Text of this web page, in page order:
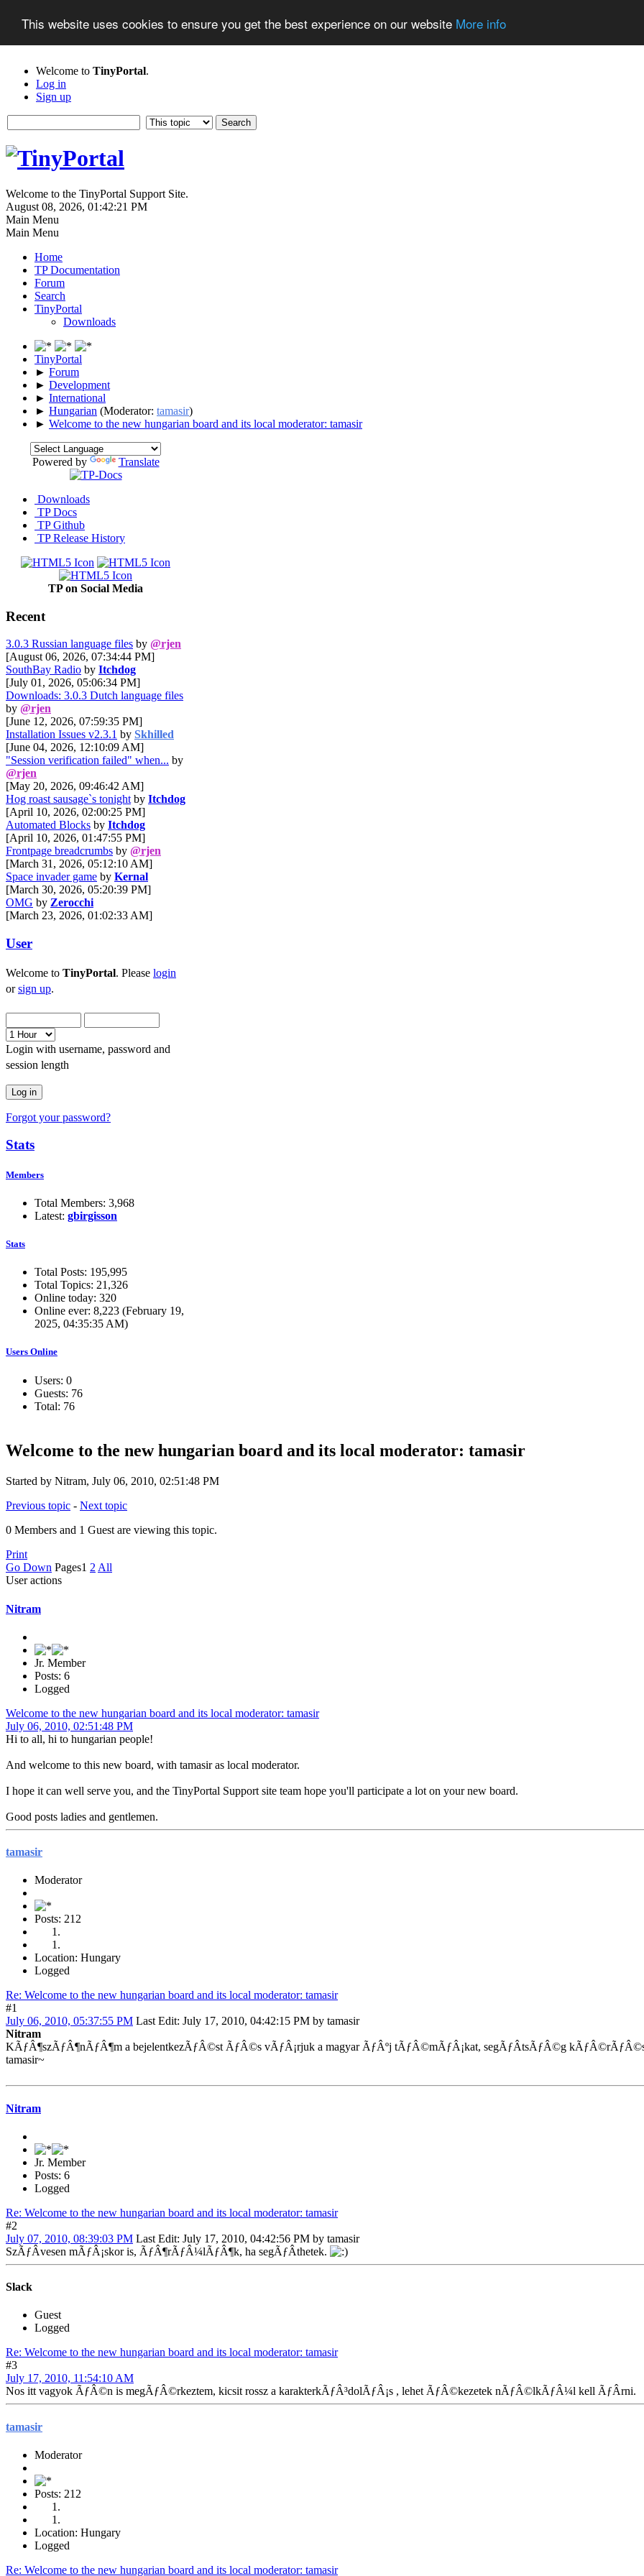
This website uses cookies to ensure you get the best experience on our website More info
Welcome to TinyPortal.
Log in
Sign up
Welcome to the TinyPortal Support Site.
August 08, 2026, 01:42:21 PM
Main Menu
Main Menu
Home
TP Documentation
Forum
Search
TinyPortal
Downloads
TinyPortal
► Forum
► Development
► International
► Hungarian (Moderator: tamasir)
► Welcome to the new hungarian board and its local moderator: tamasir
Powered by Translate
Downloads
TP Docs
TP Github
TP Release History
TP on Social Media
Recent
3.0.3 Russian language files by @rjen
[August 06, 2026, 07:34:44 PM]
SouthBay Radio by Itchdog
[July 01, 2026, 05:06:34 PM]
Downloads: 3.0.3 Dutch language files
by @rjen
[June 12, 2026, 07:59:35 PM]
Installation Issues v2.3.1 by Skhilled
[June 04, 2026, 12:10:09 AM]
"Session verification failed" when... by
@rjen
[May 20, 2026, 09:46:42 AM]
Hog roast sausage`s tonight by Itchdog
[April 10, 2026, 02:00:25 PM]
Automated Blocks by Itchdog
[April 10, 2026, 01:47:55 PM]
Frontpage breadcrumbs by @rjen
[March 31, 2026, 05:12:10 AM]
Space invader game by Kernal
[March 30, 2026, 05:20:39 PM]
OMG by Zerocchi
[March 23, 2026, 01:02:33 AM]
User
Welcome to TinyPortal. Please login
orsign up.
Login with username, password and
session length
Forgot your password?
Stats
Members
Total Members: 3,968
Latest: gbirgisson
Stats
Total Posts: 195,995
Total Topics: 21,326
Online today: 320
Online ever: 8,223 (February 19,
2025, 04:35:35 AM)
Users Online
Users: 0
Guests: 76
Total: 76
Welcome to the new hungarian board and its local moderator: tamasir
Started by Nitram, July 06, 2010, 02:51:48 PM
Previous topic - Next topic
0 Members and 1 Guest are viewing this topic.
Print
Go Down Pages1 2 All
User actions
Nitram
Jr. Member
Posts: 6
Logged
Welcome to the new hungarian board and its local moderator: tamasir
July 06, 2010, 02:51:48 PM
Hi to all, hi to hungarian people!
And welcome to this new board, with tamasir as local moderator.
I hope it can well serve you, and the TinyPortal Support site team hope you'll participate a lot on your new board.
Good posts ladies and gentlemen.
tamasir
Moderator
Posts: 212
Location: Hungary
Logged
Re: Welcome to the new hungarian board and its local moderator: tamasir
#1
July 06, 2010, 05:37:55 PM Last Edit: July 17, 2010, 04:42:15 PM by tamasir
Nitram
KÃƒÂ¶szÃƒÂ¶nÃƒÂ¶m a bejelentkezÃƒÂ©st ÃƒÂ©s vÃƒÂ¡rjuk a magyar ÃƒÂºj tÃƒÂ©mÃƒÂ¡kat, segÃƒÂ­tsÃƒÂ©g
tamasir~
Nitram
Jr. Member
Posts: 6
Logged
Re: Welcome to the new hungarian board and its local moderator: tamasir
#2
July 07, 2010, 08:39:03 PM Last Edit: July 17, 2010, 04:42:56 PM by tamasir
SzÃƒÂ­vesen mÃƒÂ¡skor is, ÃƒÂ¶rÃƒÂ¼lÃƒÂ¶k, ha segÃƒÂ­thetek.
Slack
Guest
Logged
Re: Welcome to the new hungarian board and its local moderator: tamasir
#3
July 17, 2010, 11:54:10 AM
Nos itt vagyok ÃƒÂ©n is megÃƒÂ©rkeztem, kicsit rossz a karakterkÃƒÂ³dolÃƒÂ¡s , lehet ÃƒÂ©kezetek nÃƒÂ©lkÃƒÂ¼l kell ÃƒÂ­rni.
tamasir
Moderator
Posts: 212
Location: Hungary
Logged
Re: Welcome to the new hungarian board and its local moderator: tamasir